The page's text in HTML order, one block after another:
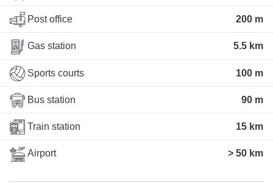
Post office 200 m
Gas station 5.5 km
Sports courts 100 m
Bus station 90 m
Train station 15 km
Airport > 50 km